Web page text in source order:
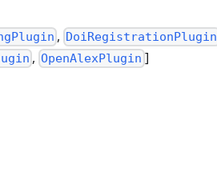
, DoiRegistrationPlugin
, OpenAlexPlugin ]